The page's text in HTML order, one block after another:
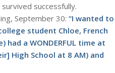
successfully.
September 30: “I wanted to
student Chloe, French
had a WONDERFUL time at
High School at 8 AM) and